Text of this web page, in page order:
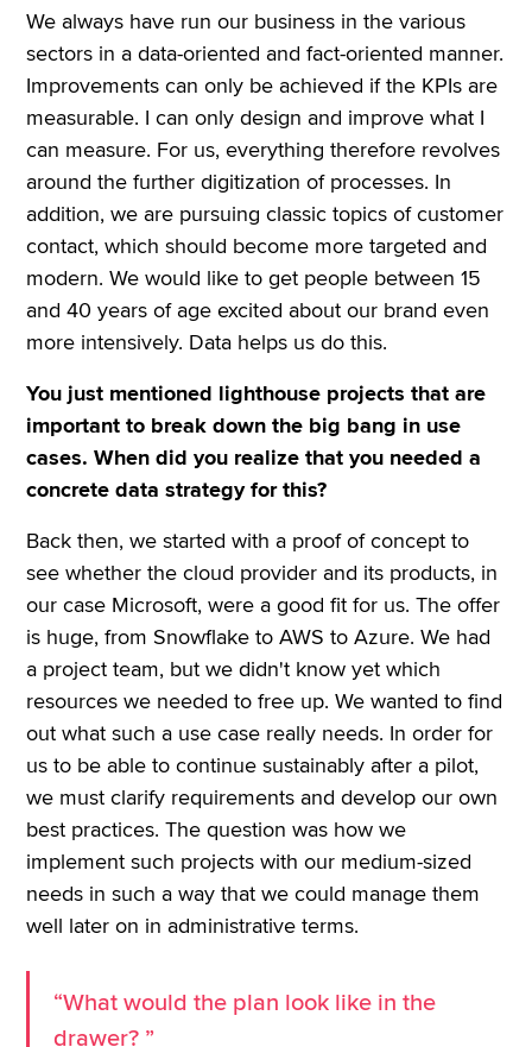
We always have run our business in the various
sectors in a data-oriented and fact-oriented manner.
Improvements can only be achieved if the KPIs are
measurable. I can only design and improve what I
can measure. For us, everything therefore revolves
around the further digitization of processes. In
addition, we are pursuing classic topics of customer
contact, which should become more targeted and
modern. We would like to get people between 15
and 40 years of age excited about our brand even
more intensively. Data helps us do this.
You just mentioned lighthouse projects that are
important to break down the big bang in use
cases. When did you realize that you needed a
concrete data strategy for this?
Back then, we started with a proof of concept to
see whether the cloud provider and its products, in
our case Microsoft, were a good fit for us. The offer
is huge, from Snowflake to AWS to Azure. We had
a project team, but we didn't know yet which
resources we needed to free up. We wanted to find
out what such a use case really needs. In order for
us to be able to continue sustainably after a pilot,
we must clarify requirements and develop our own
best practices. The question was how we
implement such projects with our medium-sized
needs in such a way that we could manage them
well later on in administrative terms.
“What would the plan look like in the
drawer? ”